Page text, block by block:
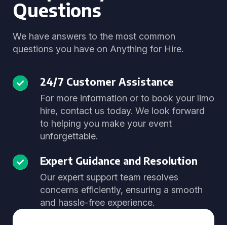
Questions
We have answers to the most common
questions you have on Anything for Hire.
24/7 Customer Assistance
For more information or to book your limo
hire, contact us today. We look forward
to helping you make your event
unforgettable.
Expert Guidance and Resolution
Our expert support team resolves
concerns efficiently, ensuring a smooth
and hassle-free experience.